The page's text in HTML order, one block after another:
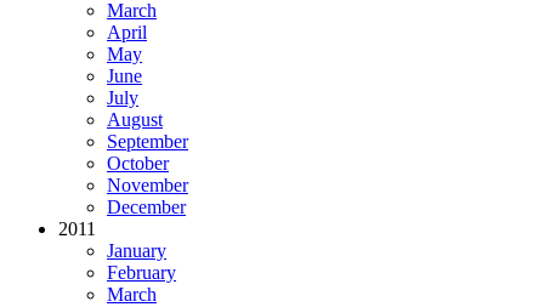
March
April
May
June
July
August
September
October
November
December
2011
January
February
March